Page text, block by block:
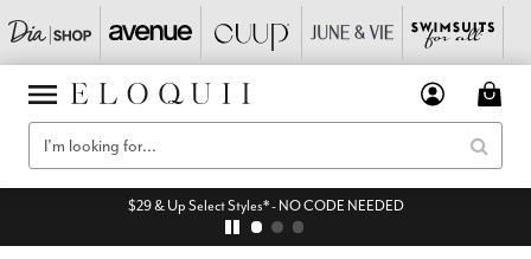
$29 & Up Select Styles* - NO CODE NEEDED